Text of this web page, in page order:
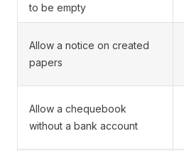
to be empty
Allow a notice on created
papers
Allow a chequebook
without a bank account